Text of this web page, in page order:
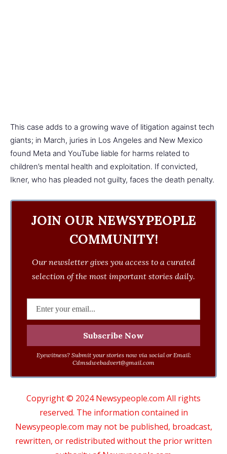
This case adds to a growing wave of litigation against tech
giants; in March, juries in Los Angeles and New Mexico
found Meta and YouTube liable for harms related to
children’s mental health and exploitation. If convicted,
Ikner, who has pleaded not guilty, faces the death penalty.
JOIN OUR NEWSYPEOPLE
COMMUNITY!
Our newsletter gives you access to a curated
selection of the most important stories daily.
Eyewitness? Submit your stories now via social or Email:
Cdmsdwebadvert@gmail.com
Copyright © 2024 Newsypeople.com All rights
reserved. The information contained in
Newsypeople.com may not be published, broadcast,
rewritten, or redistributed without the prior written